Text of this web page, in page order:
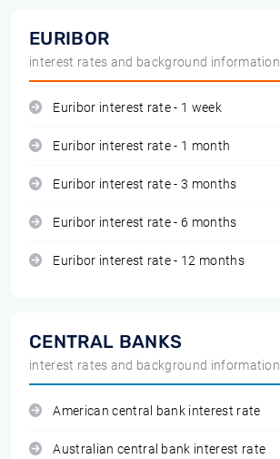
EURIBOR
interest rates and background information
Euribor interest rate - 1 week
Euribor interest rate - 1 month
Euribor interest rate - 3 months
Euribor interest rate - 6 months
Euribor interest rate - 12 months
CENTRAL BANKS
interest rates and background information
American central bank interest rate
Australian central bank interest rate